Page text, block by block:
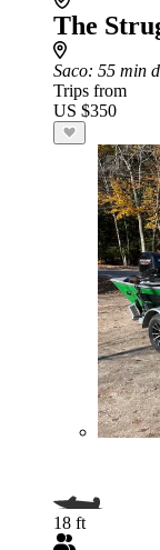
The
Saco: 55 min
Trips from
US $350
18 ft